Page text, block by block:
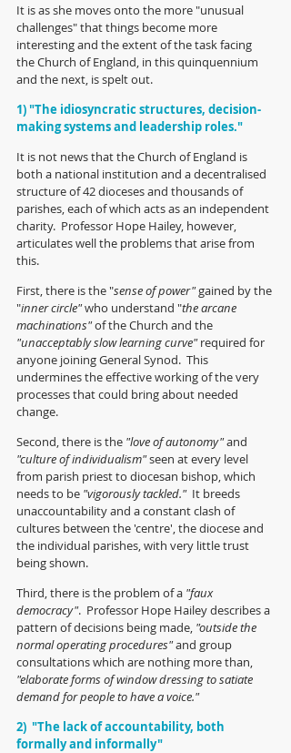
It is as she moves onto the more "unusual
challenges" that things become more
interesting and the extent of the task facing
the Church of England, in this quinquennium
and the next, is spelt out.
1) "The idiosyncratic structures, decision-
making systems and leadership roles."
It is not news that the Church of England is
both a national institution and a decentralised
structure of 42 dioceses and thousands of
parishes, each of which acts as an independent
charity.  Professor Hope Hailey, however,
articulates well the problems that arise from
this.
First, there is the "sense of power" gained by the
"inner circle" who understand "the arcane
machinations" of the Church and the
"unacceptably slow learning curve" required for
anyone joining General Synod.  This
undermines the effective working of the very
processes that could bring about needed
change.
Second, there is the "love of autonomy" and
"culture of individualism" seen at every level
from parish priest to diocesan bishop, which
needs to be "vigorously tackled."
  It breeds
unaccountability and a constant clash of
cultures between the 'centre', the diocese and
the individual parishes, with very little trust
being shown.
Third, there is the problem of a "faux
democracy".  Professor Hope Hailey describes a
pattern of decisions being made, "outside the
normal operating procedures" and group
consultations which are nothing more than,
"elaborate forms of window dressing to satiate
demand for people to have a voice."
2)  "The lack of accountability, both
formally and informally"